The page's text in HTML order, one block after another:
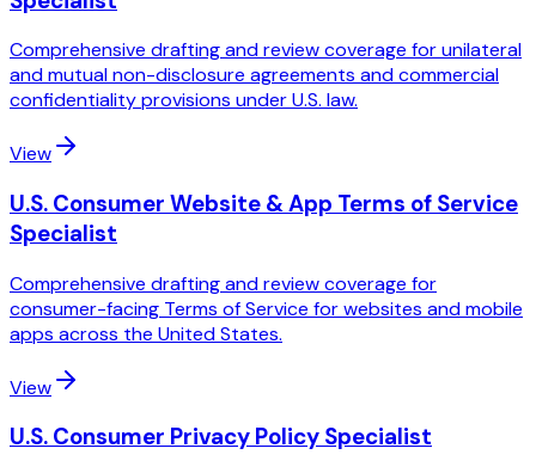
Comprehensive drafting and review coverage for unilateral
and mutual non-disclosure agreements and commercial
confidentiality provisions under U.S. law.
View
U.S. Consumer Website & App Terms of Service
Specialist
Comprehensive drafting and review coverage for
consumer-facing Terms of Service for websites and mobile
apps across the United States.
View
U.S. Consumer Privacy Policy Specialist